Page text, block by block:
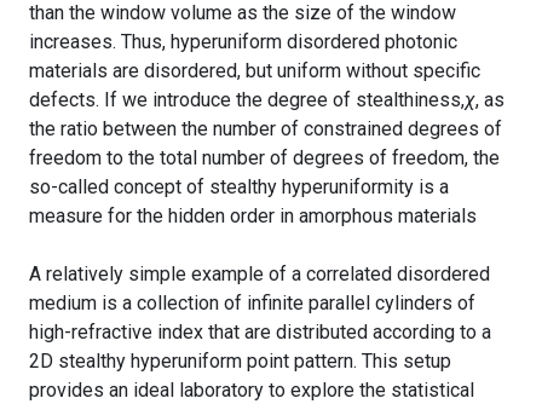
than the window volume as the size of the window
increases. Thus, hyperuniform disordered photonic
materials are disordered, but uniform without specific
defects. If we introduce the degree of stealthiness,χ, as
the ratio between the number of constrained degrees of
freedom to the total number of degrees of freedom, the
so-called concept of stealthy hyperuniformity is a
measure for the hidden order in amorphous materials
A relatively simple example of a correlated disordered
medium is a collection of infinite parallel cylinders of
high-refractive index that are distributed according to a
2D stealthy hyperuniform point pattern. This setup
provides an ideal laboratory to explore the statistical